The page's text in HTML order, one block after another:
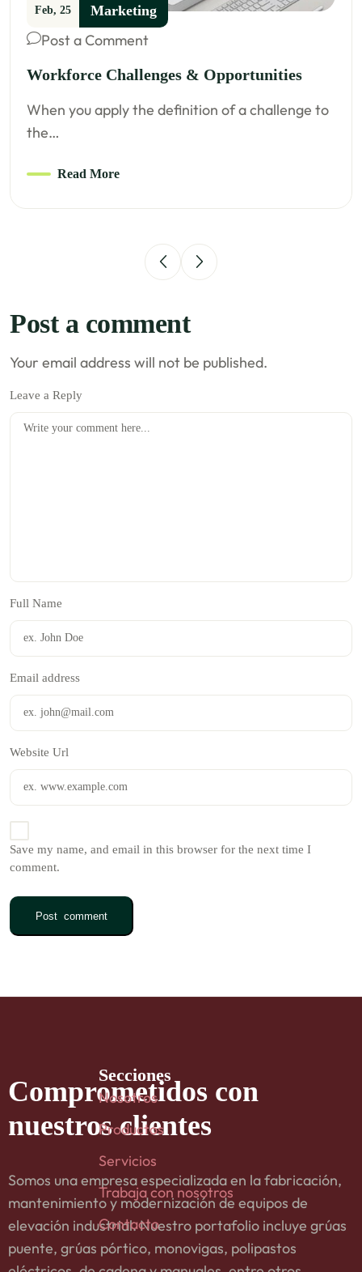
Feb, 25 Marketing
Post a Comment
Workforce Challenges & Opportunities
When you apply the definition of a challenge to
the…
Read More
Post a comment
Your email address will not be published.
Leave a Reply
Full Name
Email address
Website Url
Save my name, and email in this browser for the next time I
comment.
Comprometidos con
nuestros clientes
Somos una empresa especializada en la fabricación,
mantenimiento y modernización de equipos de
elevación industrial. Nuestro portafolio incluye grúas
puente, grúas pórtico, monovigas, polipastos
Secciones
Nosotros
Productos
Servicios
Trabaja con nosotros
Contacto